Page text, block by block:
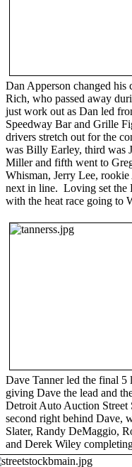
Dan Apperson changed his
Rich, who passed away
just work out as Dan led
Speedway Bar and Grille
drivers stretch out for the
was Billy Earley, third was
Miller and fifth went to
Whisman, Jerry Lee,
next in line. Loving set the
with the heat race going to
Dave Tanner led the final 5
giving Dave the lead and
Detroit Auto Auction
second right behind Dave,
Slater, Randy DeMaggio,
and Derek Wiley